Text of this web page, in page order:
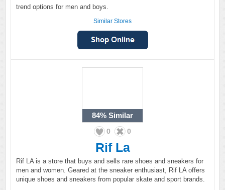
trend options for men and boys.
Similar Stores
84% Similar
0 0
Rif La
Rif LA is a store that buys and sells rare shoes and sneakers for
men and women. Geared at the sneaker enthusiast, Rif LA offers
unique shoes and sneakers from popular skate and sport brands.